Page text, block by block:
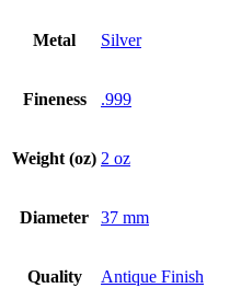
Metal Silver
Fineness .999
Weight (oz) 2 oz
Diameter 37 mm
Quality Antique Finish